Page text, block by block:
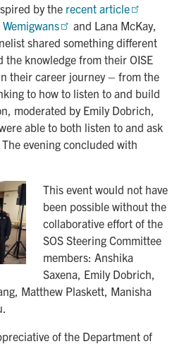
by the recent article
and Lana McKay,
shared something different
the knowledge from their OISE
their career journey – from the
to how to listen to and build
moderated by Emily Dobrich,
able to both listen to and ask
evening concluded with
This event would not have
been possible without the
collaborative effort of the
SOS Steering Committee
members: Anshika
Saxena, Emily Dobrich,
Matthew Plaskett, Manisha
of the Department of